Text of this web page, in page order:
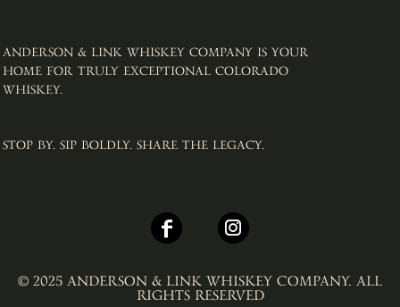
ANDERSON & LINK WHISKEY COMPANY IS YOUR
HOME FOR TRULY EXCEPTIONAL COLORADO
WHISKEY. ​
STOP BY. SIP BOLDLY. SHARE THE LEGACY.
© 2025 ANDERSON & LINK WHISKEY COMPANY. ALL
RIGHTS RESERVED